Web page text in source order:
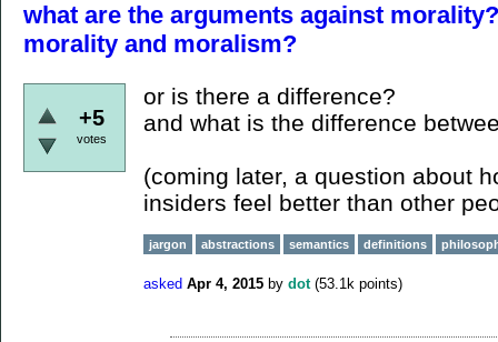
what are the arguments against
morality and moralism?
+5
votes
or is there a difference?
and what is the difference
(coming later, a question about
insiders feel better than other
jargon abstractions semantics definitions
asked Apr 4, 2015 by dot (53.1k points)